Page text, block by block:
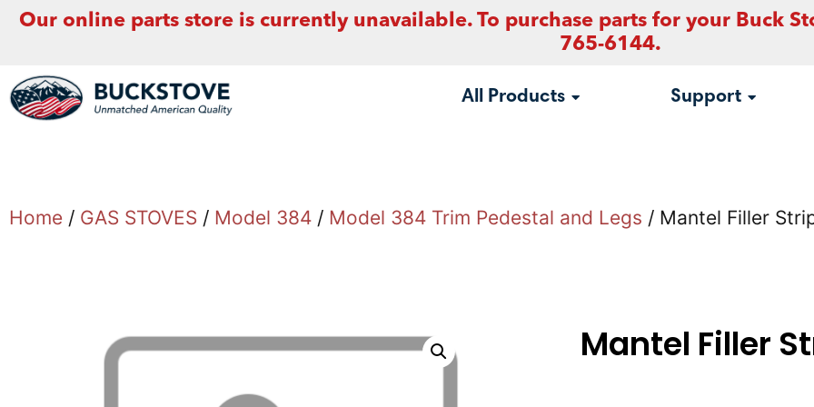
Our online parts store is currently unavailable. To purchase parts for your Buck
765-6144.
All Products Support
Home / GAS STOVES / Model 384 / Model 384 Trim Pedestal and Legs / Mantel Filler
Mantel Filler